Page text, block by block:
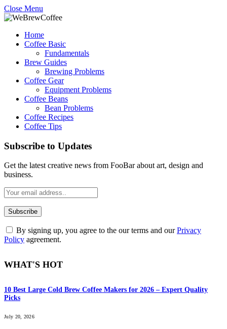
Close Menu
Home
Coffee Basic
Fundamentals
Brew Guides
Brewing Problems
Coffee Gear
Equipment Problems
Coffee Beans
Bean Problems
Coffee Recipes
Coffee Tips
Subscribe to Updates
Get the latest creative news from FooBar about art, design and
business.
By signing up, you agree to the our terms and ourPrivacy
Policy agreement.
WHAT'S HOT
10 Best Large Cold Brew Coffee Makers for 2026 – Expert Quality
Picks
July 20, 2026